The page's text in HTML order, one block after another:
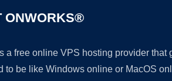
ONWORKS®
a free online VPS hosting provider
to be like Windows online or MacOS